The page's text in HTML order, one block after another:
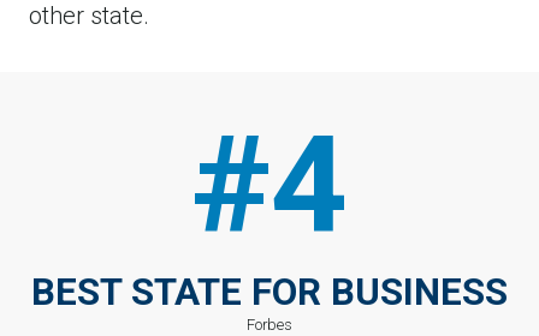
other state.
#4
BEST STATE FOR BUSINESS
Forbes